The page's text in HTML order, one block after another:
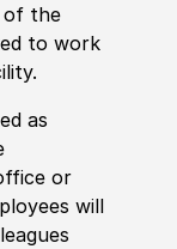
of the
to work
as
or
will